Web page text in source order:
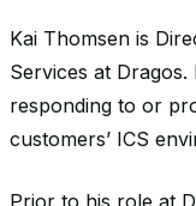
Kai Thomsen is
Services at
responding to or
customers’ ICS
Prior to his role at